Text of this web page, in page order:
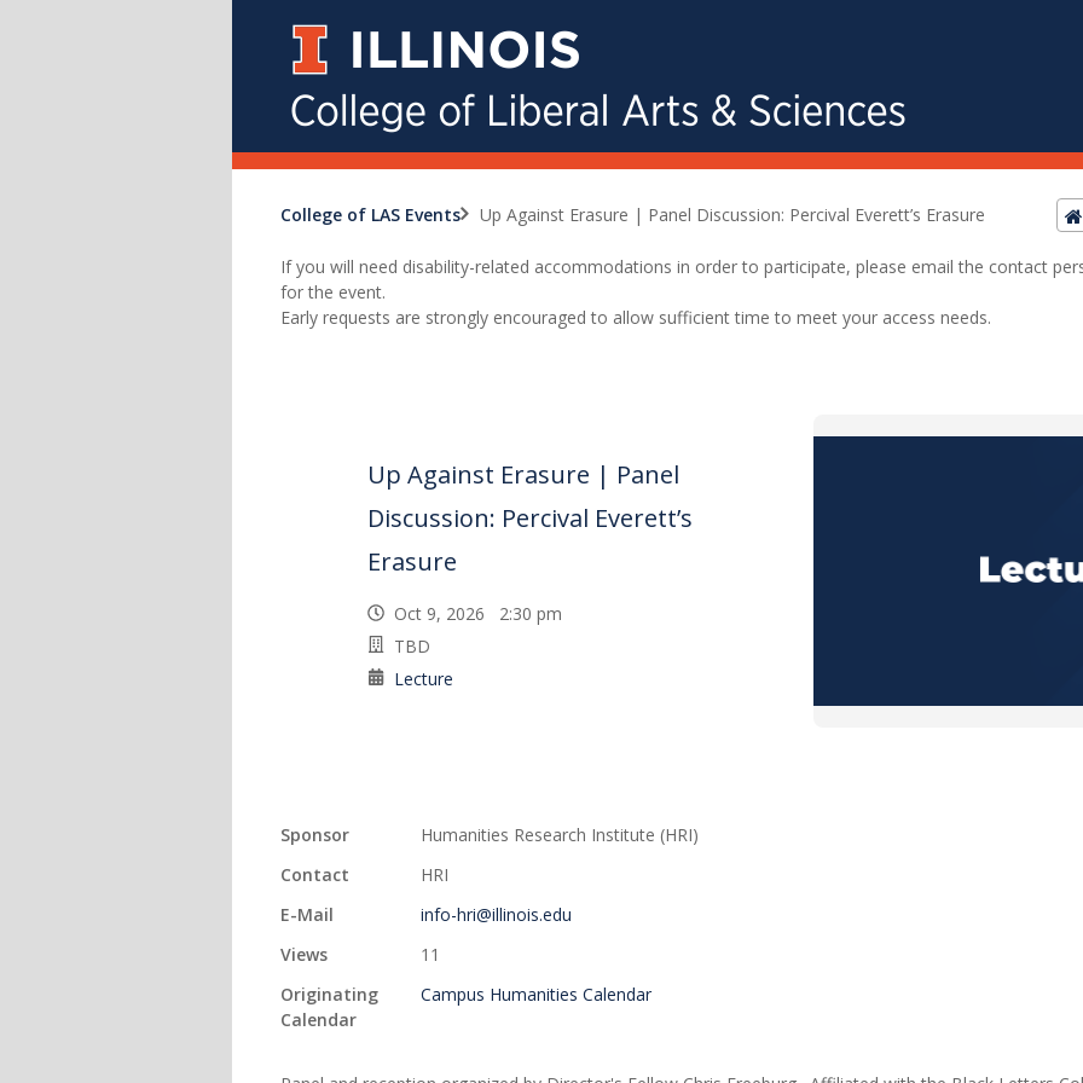
College of LAS Events Up Against Erasure | Panel Discussion: Percival Everett’s Erasure
If you will need disability-related accommodations in order to participate, please email the contact
for the event.
Early requests are strongly encouraged to allow sufficient time to meet your access needs.
Up Against Erasure | Panel
Discussion: Percival Everett’s
Erasure
Oct 9, 2026 2:30 pm
TBD
Lecture
Sponsor
Humanities Research Institute (HRI)
Contact
HRI
E-Mail
info-hri@illinois.edu
Views
11
Originating
Calendar
Campus Humanities Calendar